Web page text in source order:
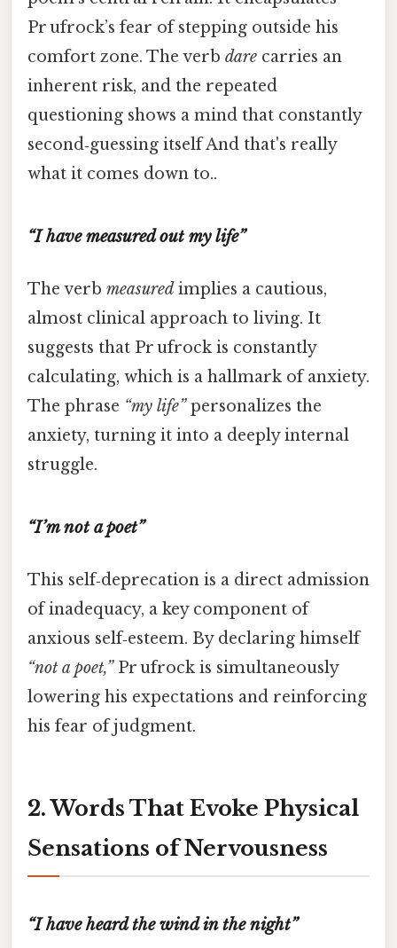
Pr ufrock’s fear of stepping outside his
comfort zone. The verb dare carries an
inherent risk, and the repeated
questioning shows a mind that constantly
second‑guessing itself And that's really
what it comes down to..
“I have measured out my life”
The verb measured implies a cautious,
almost clinical approach to living. It
suggests that Pr ufrock is constantly
calculating, which is a hallmark of anxiety.
The phrase “my life”personalizes the
anxiety, turning it into a deeply internal
struggle.
“I’m not a poet”
This self‑deprecation is a direct admission
of inadequacy, a key component of
anxious self‑esteem. By declaring himself
“not a poet,”Pr ufrock is simultaneously
lowering his expectations and reinforcing
his fear of judgment.
2. Words That Evoke Physical
Sensations of Nervousness
“I have heard the wind in the night”